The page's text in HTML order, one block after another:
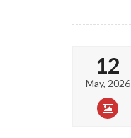
12
May, 2026